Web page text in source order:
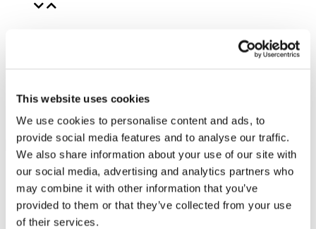
This website uses cookies
We use cookies to personalise content and ads, to
provide social media features and to analyse our traffic.
We also share information about your use of our site with
our social media, advertising and analytics partners who
may combine it with other information that you’ve
provided to them or that they’ve collected from your use
of their services.